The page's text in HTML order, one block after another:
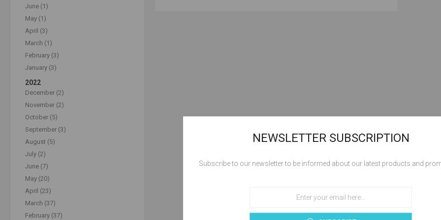
June (1)
May (1)
April (3)
March (1)
February (3)
January (3)
2022
December (2)
November (2)
October (5)
September (3)
August (5)
July (2)
June (7)
May (20)
April (23)
March (37)
February (37)
NEWSLETTER SUBSCRIPTION
Subscribe to our newsletter to be informed about our latest products and